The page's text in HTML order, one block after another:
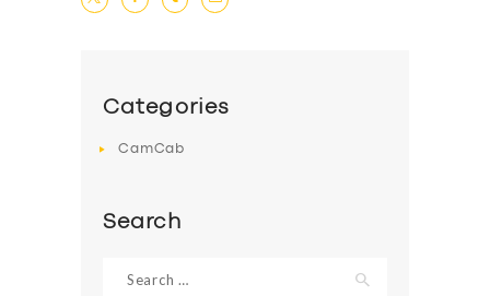
Categories
CamCab
Search
for: